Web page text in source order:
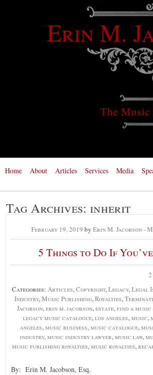
Erin M.
The
Home About Articles Services Media
Tag Archives: inherit
February 19, 2019 by Erin M. Jacobson -
5 Things to Do If
Categories: Articles,Copyright,Legacy,Legal
Industry,Music Publishing,Royalties,
Jacobson,erin m. jacobson,estate,find a
legacy music catalogue,los angeles,music,
angeles,music business,music catalogue,
industry,music industry lawyer,music law,
music publishing royalties,music royalties,
By: Erin M. Jacobson, Esq.